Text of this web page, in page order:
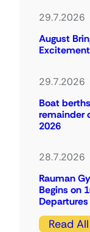
29.7.2026
August
29.7.2026
Boat
remainder
2026
28.7.2026
Rauman
Begins on
Read